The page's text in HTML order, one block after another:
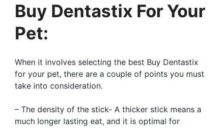
Buy Dentastix For Your
Pet:
When it involves selecting the best Buy Dentastix
for your pet, there are a couple of points you must
take into consideration.
– The density of the stick- A thicker stick means a
much longer lasting eat, and it is optimal for